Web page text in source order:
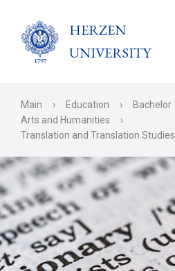
HERZEN
UNIVERSITY
Main › Education › Bachelor
Arts and Humanities
›
Translation and Translation Studies